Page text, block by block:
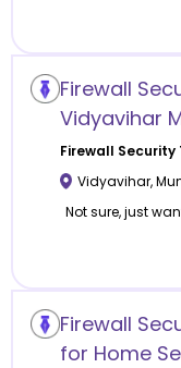
Firewall
Vidyavihar
Firewall Security
Vidyavihar,
Not sure, just
Firewall
for Home